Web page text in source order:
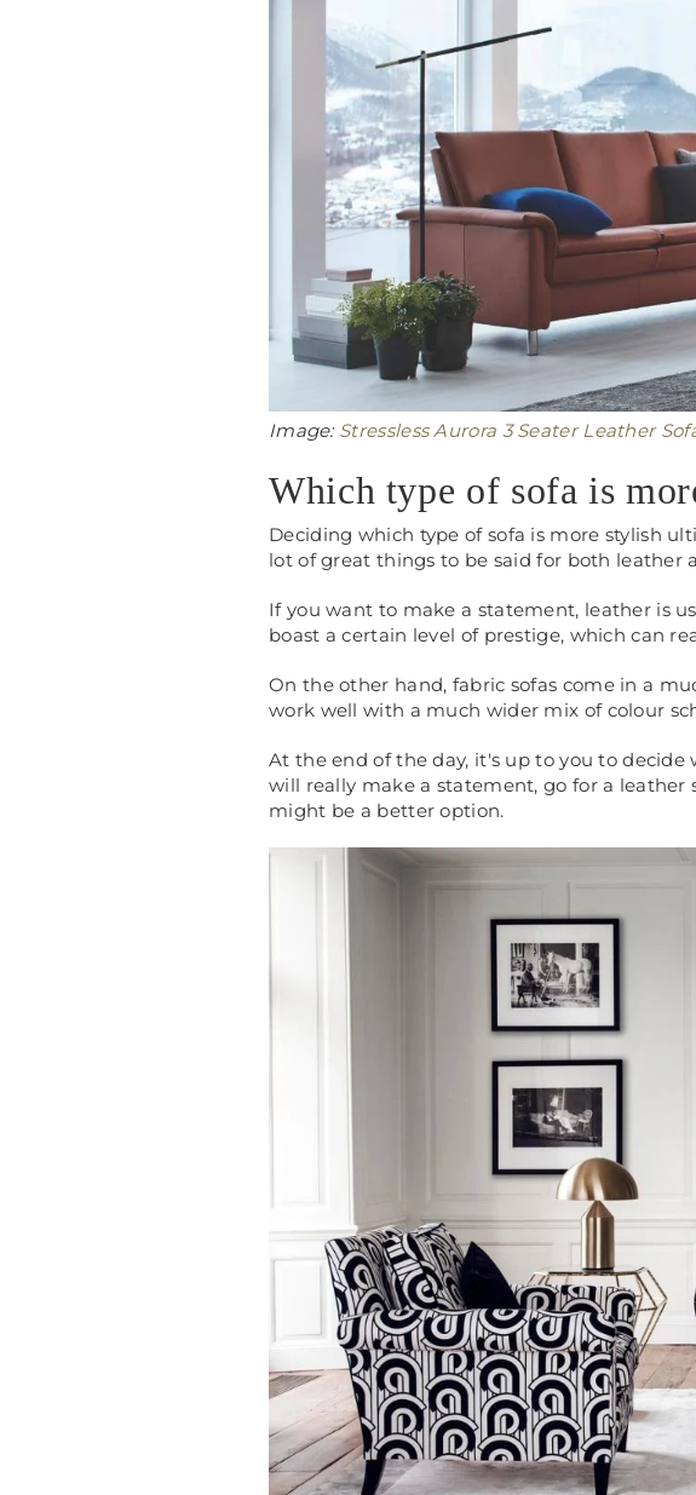
Image: Stressless Aurora 3 Seater Leather
Which type of sofa is
Deciding which type of sofa is more stylish
lot of great things to be said for both leather
If you want to make a statement, leather is
boast a certain level of prestige, which can
On the other hand, fabric sofas come in a
work well with a much wider mix of colour
At the end of the day, it's up to you to decide
will really make a statement, go for a leather
might be a better option.